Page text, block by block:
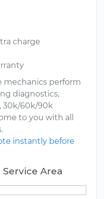
charge
mechanics perform
diagnostics,
30k/60k/90k
to you with all
instantly before
Area